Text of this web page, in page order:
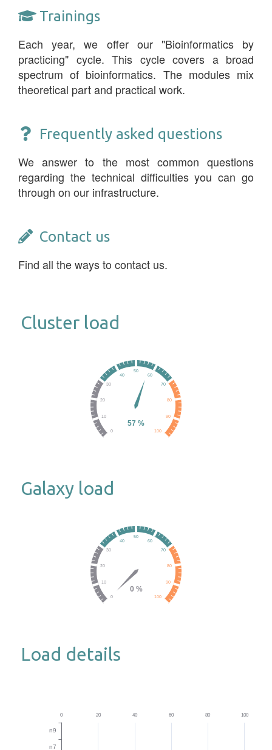
Trainings
Each year, we offer our "Bioinformatics by
practicing" cycle. This cycle covers a broad
spectrum of bioinformatics. The modules mix
theoretical part and practical work.
Frequently asked questions
We answer to the most common questions
regarding the technical difficulties you can go
through on our infrastructure.
Contact us
Find all the ways to contact us.
Cluster load
Galaxy load
Load details